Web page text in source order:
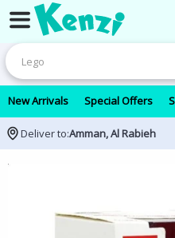
New Arrivals Special Offers
Deliver to:Amman, Al Rabieh